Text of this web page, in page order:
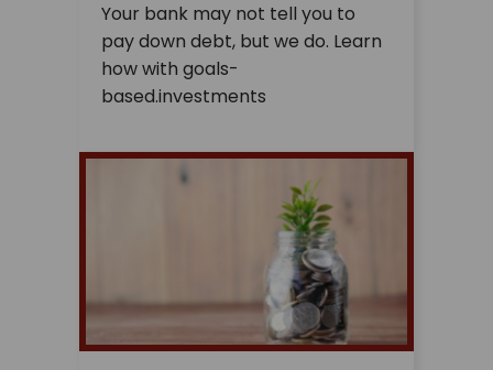
Your bank may not tell you to
pay down debt, but we do. Learn
how with goals-
based.investments